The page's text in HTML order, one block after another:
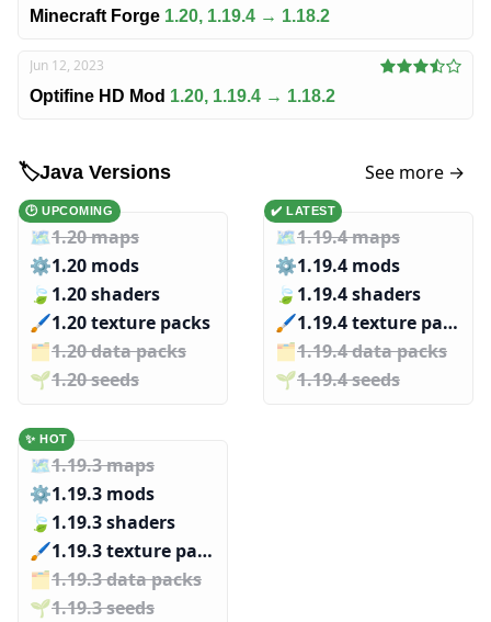
Minecraft Forge 1.20, 1.19.4 → 1.18.2
Jun 12, 2023
Optifine HD Mod 1.20, 1.19.4 → 1.18.2
🏷️Java Versions See more →
🕑 UPCOMING
🗺️1.20 maps
⚙️1.20 mods
🍃 1.20 shaders
🖌️️1.20 texture packs
🗂️️1.20 data packs
🌱️️1.20 seeds
✔️ LATEST
🗺️1.19.4 maps
⚙️1.19.4 mods
🍃 1.19.4 shaders
🖌️️
1.19.4 texture packs
🗂️️1.19.4 data packs
🌱️️1.19.4 seeds
✨ HOT
🗺️1.19.3 maps
⚙️1.19.3 mods
🍃 1.19.3 shaders
🖌️️
1.19.3 texture packs
🗂️️1.19.3 data packs
🌱️️1.19.3 seeds